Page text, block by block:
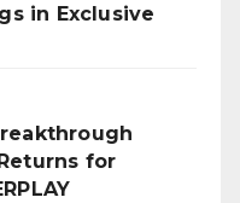
in Exclusive
for